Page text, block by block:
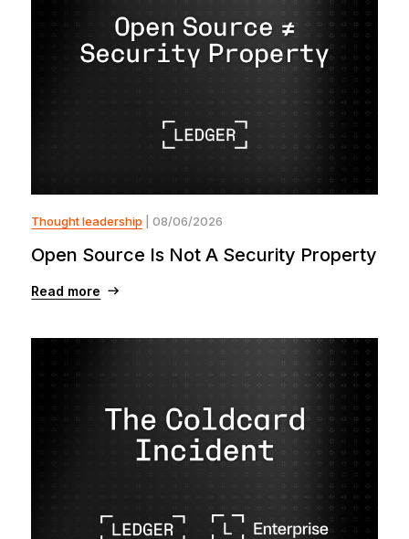
Thought leadership | 08/06/2026
Open Source Is Not A Security Property
Read more